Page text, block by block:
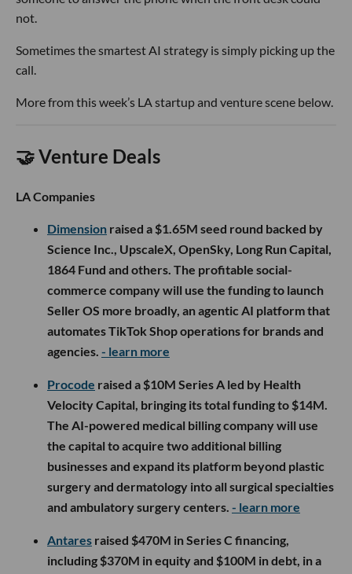
not.
Sometimes the smartest AI strategy is simply picking up the
call.
More from this week’s LA startup and venture scene below.
🤝 Venture Deals
LA Companies
Dimension raised a $1.65M seed round backed by
Science Inc., UpscaleX, OpenSky, Long Run Capital,
1864 Fund and others. The profitable social-
commerce company will use the funding to launch
Seller OS more broadly, an agentic AI platform that
automates TikTok Shop operations for brands and
agencies. - learn more
Procode raised a $10M Series A led by Health
Velocity Capital, bringing its total funding to $14M.
The AI-powered medical billing company will use
the capital to acquire two additional billing
businesses and expand its platform beyond plastic
surgery and dermatology into all surgical specialties
and ambulatory surgery centers. - learn more
Antares raised $470M in Series C financing,
including $370M in equity and $100M in debt, in a